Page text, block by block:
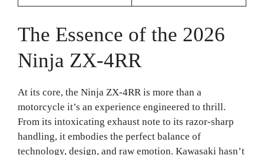
The Essence of the 2026
Ninja ZX-4RR
At its core, the Ninja ZX-4RR is more than a
motorcycle it’s an experience engineered to thrill.
From its intoxicating exhaust note to its razor-sharp
handling, it embodies the perfect balance of
technology, design, and raw emotion. Kawasaki hasn’t